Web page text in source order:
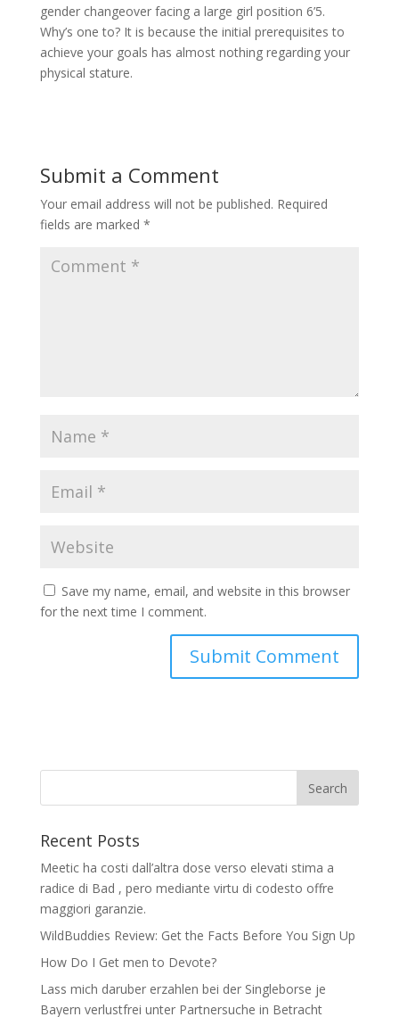
gender changeover facing a large girl position 6’5.
Why’s one to? It is because the initial prerequisites to
achieve your goals has almost nothing regarding your
physical stature.
Submit a Comment
Your email address will not be published. Required
fields are marked *
Save my name, email, and website in this browser
for the next time I comment.
Recent Posts
Meetic ha costi dall’altra dose verso elevati stima a
radice di Bad , pero mediante virtu di codesto offre
maggiori garanzie.
WildBuddies Review: Get the Facts Before You Sign Up
How Do I Get men to Devote?
Lass mich daruber erzahlen bei der Singleborse je
Bayern verlustfrei unter Partnersuche in Betracht